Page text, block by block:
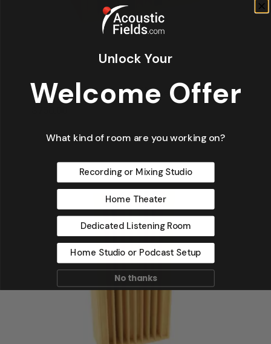
QDA-13 M | Modular Diffuser / Absorber
Unlock Your
Welcome Offer
What kind of room are you working on?
Recording or Mixing Studio
Home Theater
Dedicated Listening Room
Home Studio or Podcast Setup
No thanks